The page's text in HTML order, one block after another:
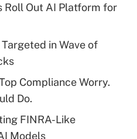
deduction for tip
health plan for
Roll Out AI Platform for
in Wave of
Compliance Worry.
Do.
FINRA-Like
Models